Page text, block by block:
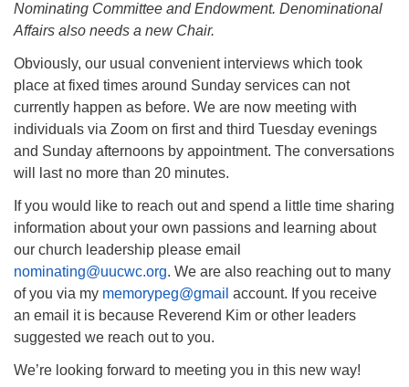
Nominating Committee and Endowment. Denominational
Affairs also needs a new Chair.
Obviously, our usual convenient interviews which took
place at fixed times around Sunday services can not
currently happen as before. We are now meeting with
individuals via Zoom on first and third Tuesday evenings
and Sunday afternoons by appointment. The conversations
will last no more than 20 minutes.
If you would like to reach out and spend a little time sharing
information about your own passions and learning about
our church leadership please email
nominating@uucwc.org. We are also reaching out to many
of you via my memorypeg@gmail account. If you receive
an email it is because Reverend Kim or other leaders
suggested we reach out to you.
We’re looking forward to meeting you in this new way!